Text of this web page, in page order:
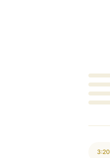
3:20